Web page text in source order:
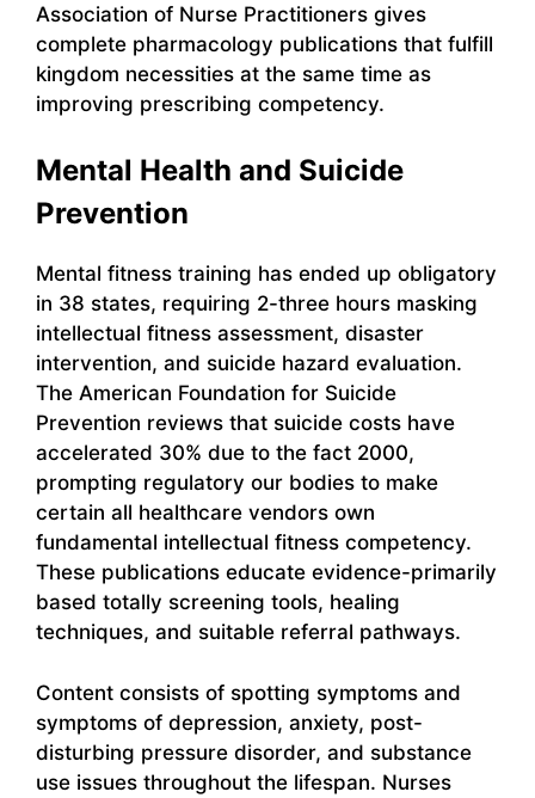
Association of Nurse Practitioners gives
complete pharmacology publications that fulfill
kingdom necessities at the same time as
improving prescribing competency.
Mental Health and Suicide
Prevention
Mental fitness training has ended up obligatory
in 38 states, requiring 2-three hours masking
intellectual fitness assessment, disaster
intervention, and suicide hazard evaluation.
The American Foundation for Suicide
Prevention reviews that suicide costs have
accelerated 30% due to the fact 2000,
prompting regulatory our bodies to make
certain all healthcare vendors own
fundamental intellectual fitness competency.
These publications educate evidence-primarily
based totally screening tools, healing
techniques, and suitable referral pathways.
Content consists of spotting symptoms and
symptoms of depression, anxiety, post-
disturbing pressure disorder, and substance
use issues throughout the lifespan. Nurses